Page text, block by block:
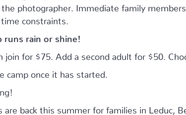
photographer. Immediate family
constraints.
runs rain or shine!
join for $75. Add a second adult for $50.
camp once it has started.
back this summer for families in Leduc,